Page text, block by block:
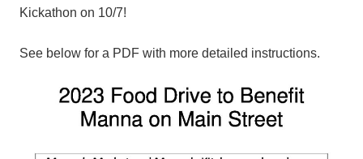
Kickathon on 10/7!
See below for a PDF with more detailed instructions.